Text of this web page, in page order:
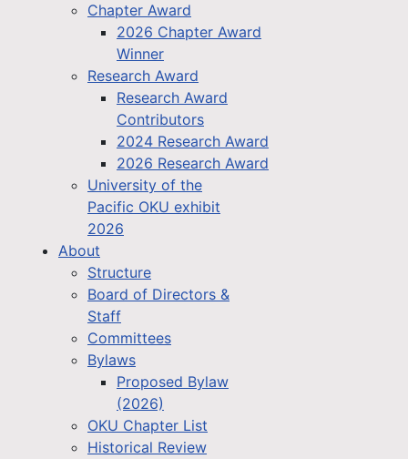
Chapter Award
2026 Chapter Award
Winner
Research Award
Research Award
Contributors
2024 Research Award
2026 Research Award
University of the
Pacific OKU exhibit
2026
About
Structure
Board of Directors &
Staff
Committees
Bylaws
Proposed Bylaw
(2026)
OKU Chapter List
Historical Review